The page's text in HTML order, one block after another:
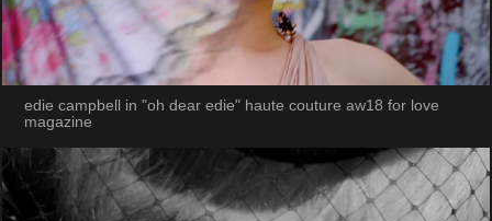
edie campbell in "oh dear edie" haute couture aw18 for love
magazine